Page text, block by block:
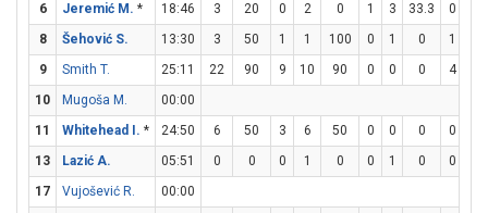
6
Jeremić M. * 18:46 3 20 0 2 0 1 3 33.3 0
8
Šehović S. 13:30 3 50 1 1 100 0 1 0 1
9
Smith T. 25:11 22 90 9 10 90 0 0 0 4
10
Mugoša M.
00:00
11
Whitehead I. * 24:50 6 50 3 6 50 0 0 0 0
13
Lazić A. 05:51 0 0 0 1 0 0 1 0 0
17
Vujošević R.
00:00